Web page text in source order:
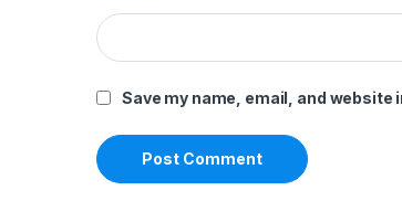
Save my name, email, and